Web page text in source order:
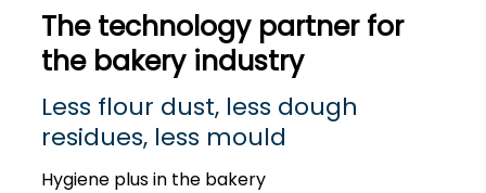
The technology partner for
the bakery industry
Less flour dust, less dough
residues, less mould
Hygiene plus in the bakery